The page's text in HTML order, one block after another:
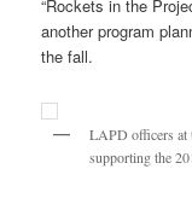
“Rockets in the
another program
the fall.
LAPD officers at
supporting the